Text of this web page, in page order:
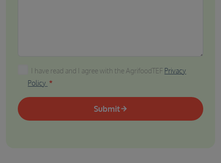
I have read and I agree with the AgrifoodTEF Privacy
I have read and I agree with the AgrifoodTEF Privacy
Policy
Submit